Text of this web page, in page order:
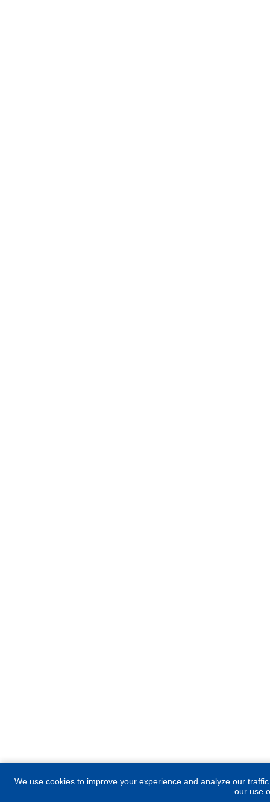
We use cookies to improve your experience and analyze our
our use